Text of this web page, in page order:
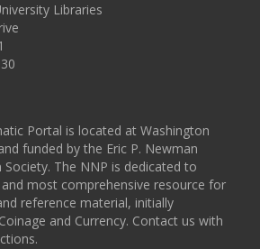
Libraries
Portal is located at Washington
funded by the Eric P. Newman
The NNP is dedicated to
most comprehensive resource for
reference material, initially
and Currency. Contact us with